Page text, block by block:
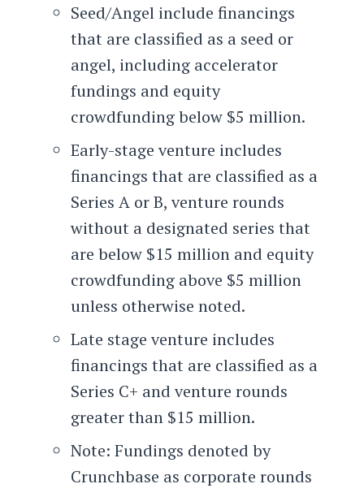
Seed/Angel include financings
that are classified as a seed or
angel, including accelerator
fundings and equity
crowdfunding below $5 million.
Early-stage venture includes
financings that are classified as a
Series A or B, venture rounds
without a designated series that
are below $15 million and equity
crowdfunding above $5 million
unless otherwise noted.
Late stage venture includes
financings that are classified as a
Series C+ and venture rounds
greater than $15 million.
Note: Fundings denoted by
Crunchbase as corporate rounds